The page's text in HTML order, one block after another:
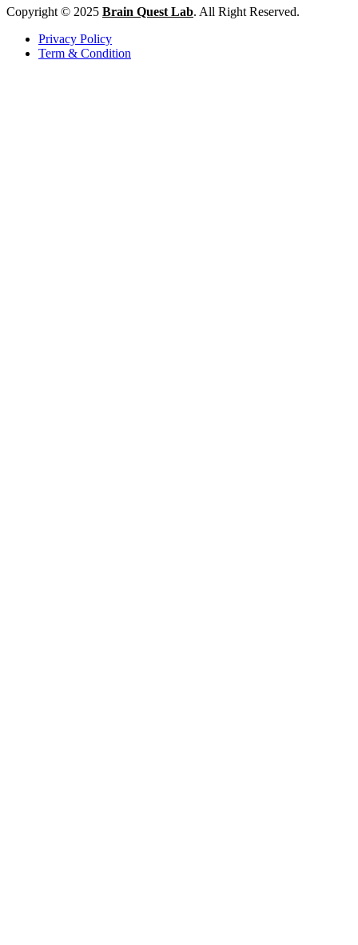
Copyright © 2025 Brain Quest Lab. All Right Reserved.
Privacy Policy
Term & Condition